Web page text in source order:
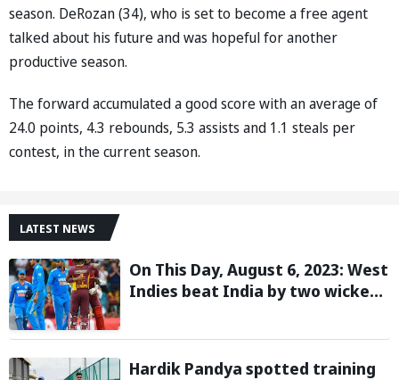
season. DeRozan (34), who is set to become a free agent
talked about his future and was hopeful for another
productive season.
The forward accumulated a good score with an average of
24.0 points, 4.3 rebounds, 5.3 assists and 1.1 steals per
contest, in the current season.
LATEST NEWS
On This Day, August 6, 2023: West
Indies beat India by two wickets
Hardik Pandya spotted training